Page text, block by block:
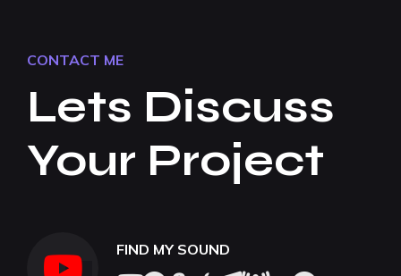
CONTACT ME
Lets Discuss
Your Project
FIND MY SOUND